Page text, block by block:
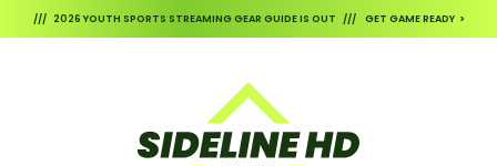
/// 2026 YOUTH SPORTS STREAMING GEAR GUIDE IS OUT /// GET GAME READY >